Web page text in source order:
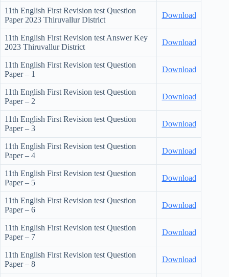
11th English First Revision test Question
Paper 2023 Thiruvallur District
Download
11th English First Revision test Answer Key
2023 Thiruvallur District
Download
11th English First Revision test Question
Paper – 1
Download
11th English First Revision test Question
Paper – 2
Download
11th English First Revision test Question
Paper – 3
Download
11th English First Revision test Question
Paper – 4
Download
11th English First Revision test Question
Paper – 5
Download
11th English First Revision test Question
Paper – 6
Download
11th English First Revision test Question
Paper – 7
Download
11th English First Revision test Question
Paper – 8
Download